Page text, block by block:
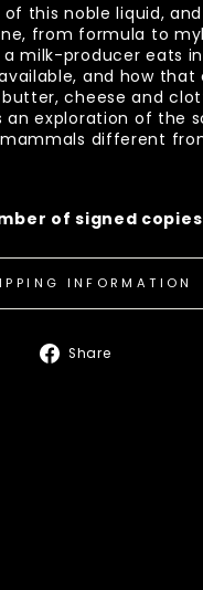
this noble liquid,
from formula to
milk-producer eats
and how that
cheese and
an exploration of the
different
of signed
INFORMATION
Share